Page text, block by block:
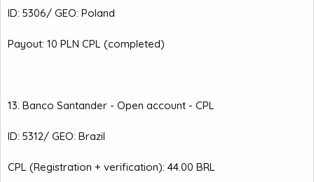
ID: 5306/ GEO: Poland
Payout: 10 PLN CPL (completed)
13. Banco Santander - Open account - CPL
ID: 5312/ GEO: Brazil
CPL (Registration + verification): 44.00 BRL